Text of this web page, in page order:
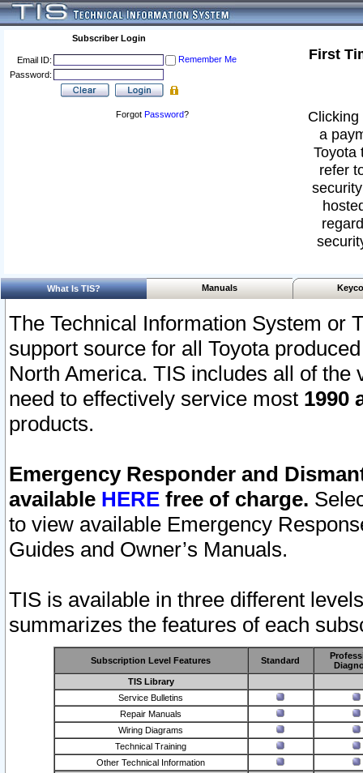
Subscriber Login
Email ID:
Remember Me
Password:
Forgot Password?
First
a
Toyota
refer
What Is TIS? Manuals
The Technical Information System or
support source for all Toyota
North America. TIS includes all of the
need to effectively service most 1990
products.
Emergency Responder and
available HERE free of charge.
to view available Emergency
Guides and Owner’s Manuals.
TIS is available in three different
summarizes the features of each
Subscription Level Features Standard
TIS Library
Service Bulletins
Repair Manuals
Wiring Diagrams
Technical Training
Other Technical Information